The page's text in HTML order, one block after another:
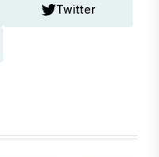
Twitter